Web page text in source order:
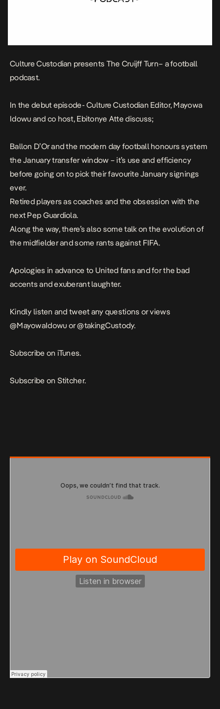
Culture Custodian presents The Cruijff Turn– a football
podcast.
In the debut episode- Culture Custodian Editor, Mayowa
Idowu and co host, Ebitonye Atte discuss;
Ballon D’Or and the modern day football honours system
the January transfer window – it’s use and efficiency
before going on to pick their favourite January signings
ever.
Retired players as coaches and the obsession with the
next Pep Guardiola.
Along the way, there’s also some talk on the evolution of
the midfielder and some rants against FIFA.
Apologies in advance to United fans and for the bad
accents and exuberant laughter.
Kindly listen and tweet any questions or views
@MayowaIdowu or@takingCustody.
Subscribe on iTunes.
Subscribe on Stitcher.